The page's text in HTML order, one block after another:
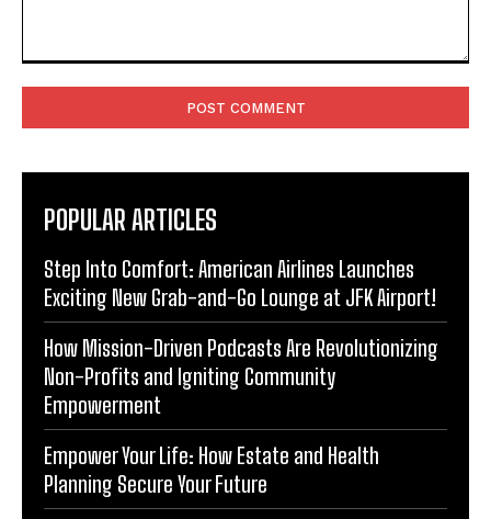
POPULAR ARTICLES
Step Into Comfort: American Airlines Launches
Exciting New Grab-and-Go Lounge at JFK Airport!
How Mission-Driven Podcasts Are Revolutionizing
Non-Profits and Igniting Community
Empowerment
Empower Your Life: How Estate and Health
Planning Secure Your Future